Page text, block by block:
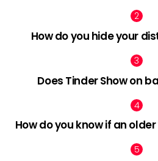
How do you hide your
Does Tinder Show on
How do you know if an